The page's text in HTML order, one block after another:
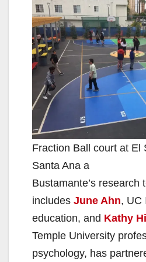
V
i
d
e
Fraction Ball court at El
Santa Ana a
Bustamante’s research
includes June Ahn, UC
education, and Kathy
Temple University
psychology, has